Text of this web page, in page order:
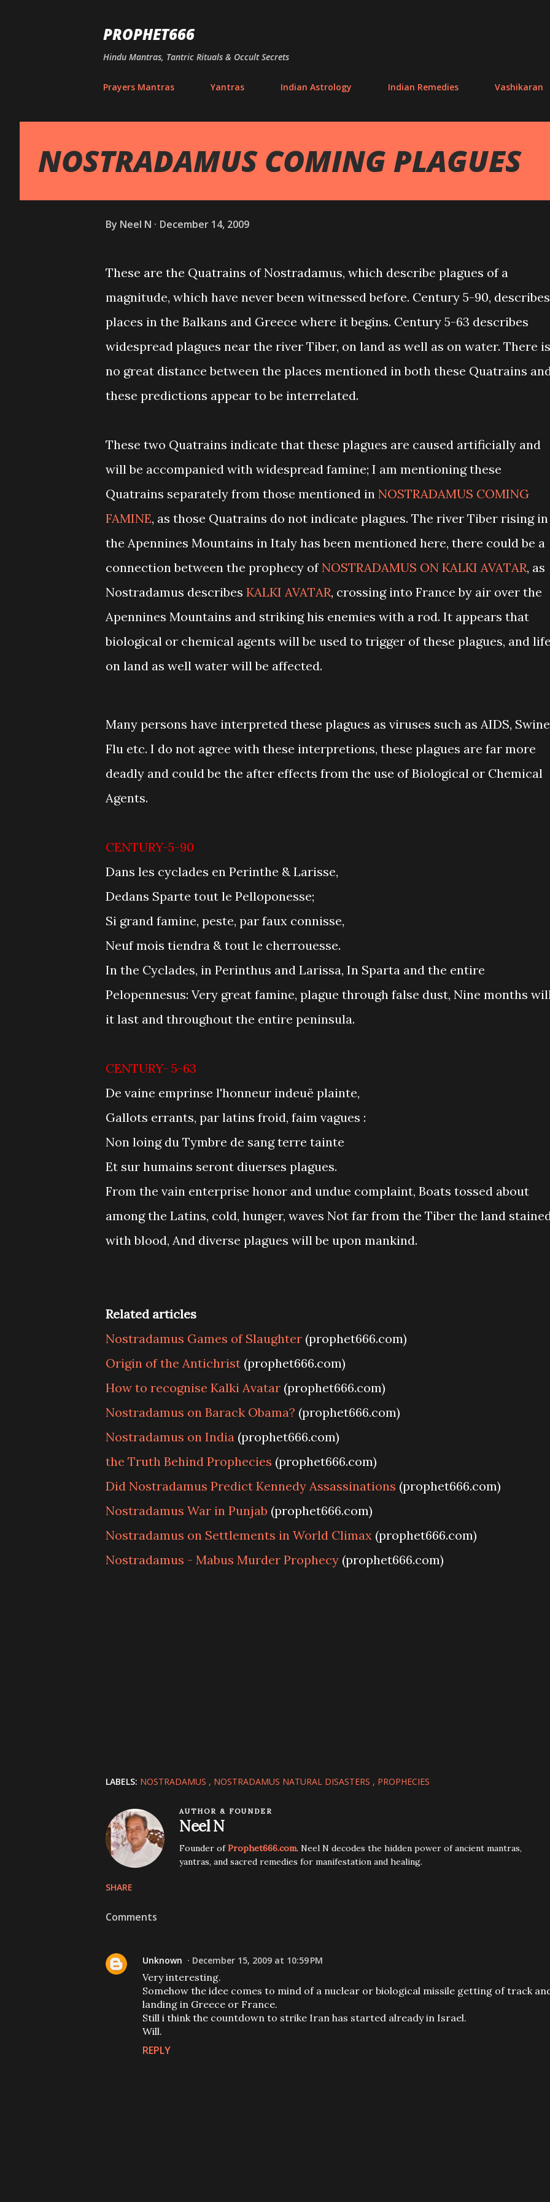
PROPHET666
Hindu Mantras, Tantric Rituals & Occult Secrets
Prayers Mantras Yantras Indian Astrology Indian Remedies Vashikaran
NOSTRADAMUS COMING PLAGUES
By Neel N December 14, 2009
These are the Quatrains of Nostradamus, which describe plagues of a
magnitude, which have never been witnessed before. Century 5-90, describes
places in the Balkans and Greece where it begins. Century 5-63 describes
widespread plagues near the river Tiber, on land as well as on water. There is
no great distance between the places mentioned in both these Quatrains
these predictions appear to be interrelated.
These two Quatrains indicate that these plagues are caused artificially and
will be accompanied with widespread famine; I am mentioning these
Quatrains separately from those mentioned in NOSTRADAMUS COMING
FAMINE, as those Quatrains do not indicate plagues. The river Tiber rising in
the Apennines Mountains in Italy has been mentioned here, there could be a
connection between the prophecy ofNOSTRADAMUS ON KALKI AVATAR, as
Nostradamus describes KALKI AVATAR, crossing into France by air over the
Apennines Mountains and striking his enemies with a rod. It appears that
biological or chemical agents will be used to trigger of these plagues, and
on land as well water will be affected.
Many persons have interpreted these plagues as viruses such as AIDS, Swine
Flu etc. I do not agree with these interpretions, these plagues are far more
deadly and could be the after effects from the use of Biological or Chemical
Agents.
CENTURY-5-90
Dans les cyclades en Perinthe & Larisse,
Dedans Sparte tout le Pelloponesse;
Si grand famine, peste, par faux connisse,
Neuf mois tiendra & tout le cherrouesse.
In the Cyclades, in Perinthus and Larissa, In Sparta and the entire
Pelopennesus: Very great famine, plague through false dust, Nine months
it last and throughout the entire peninsula.
CENTURY- 5-63
De vaine emprinse l'honneur indeuë plainte,
Gallots errants, par latins froid, faim vagues :
Non loing du Tymbre de sang terre tainte
Et sur humains seront diuerses plagues.
From the vain enterprise honor and undue complaint, Boats tossed about
among the Latins, cold, hunger, waves Not far from the Tiber the land
with blood, And diverse plagues will be upon mankind.
Related articles
Nostradamus Games of Slaughter (prophet666.com)
Origin of the Antichrist (prophet666.com)
How to recognise Kalki Avatar (prophet666.com)
Nostradamus on Barack Obama? (prophet666.com)
Nostradamus on India (prophet666.com)
the Truth Behind Prophecies (prophet666.com)
Did Nostradamus Predict Kennedy Assassinations (prophet666.com)
Nostradamus War in Punjab (prophet666.com)
Nostradamus on Settlements in World Climax (prophet666.com)
Nostradamus - Mabus Murder Prophecy (prophet666.com)
LABELS: NOSTRADAMUS NOSTRADAMUS NATURAL DISASTERS PROPHECIES
AUTHOR & FOUNDER
Neel N
Founder ofProphet666.com. Neel N decodes the hidden power of ancient mantras,
yantras, and sacred remedies for manifestation and healing.
SHARE
Comments
Unknown December 15, 2009 at 10:59 PM
Very interesting.
Somehow the idee comes to mind of a nuclear or biological missile getting of track
landing in Greece or France.
Still i think the countdown to strike Iran has started already in Israel.
Will.
REPLY